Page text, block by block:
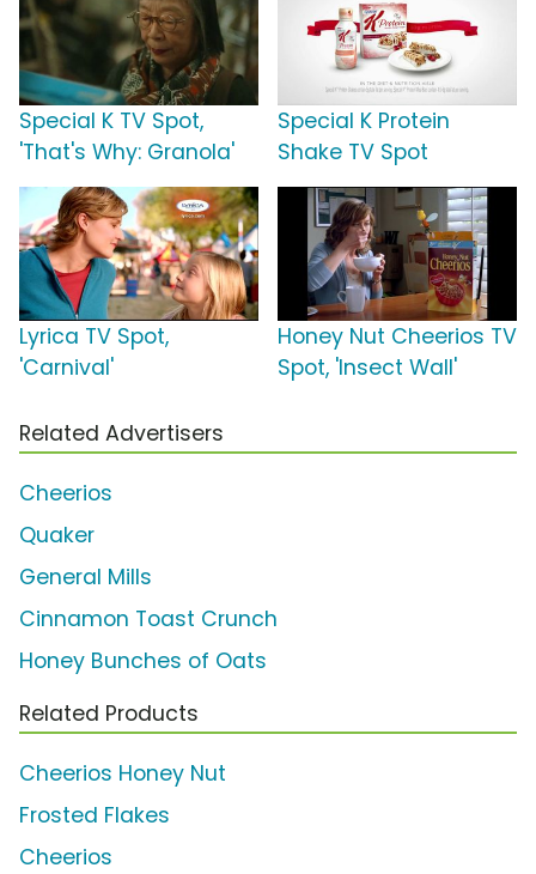
Special K TV Spot,
'That's Why: Granola'
Special K Protein
Shake TV Spot
Lyrica TV Spot,
'Carnival'
Honey Nut Cheerios TV
Spot, 'Insect Wall'
Related Advertisers
Cheerios
Quaker
General Mills
Cinnamon Toast Crunch
Honey Bunches of Oats
Related Products
Cheerios Honey Nut
Frosted Flakes
Cheerios